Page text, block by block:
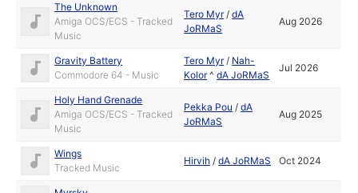
The Unknown
Amiga OCS/ECS - Tracked
Music
Tero Myr/dA
JoRMaS
Aug 2026
Gravity Battery
Commodore 64 - Music
Tero Myr/ Nah-
Kolor^dA JoRMaS
Jul 2026
Holy Hand Grenade
Amiga OCS/ECS - Tracked
Music
Pekka Pou /dA
JoRMaS
Aug 2025
Wings
Tracked Music
Hirvih /dA JoRMaS Oct 2024